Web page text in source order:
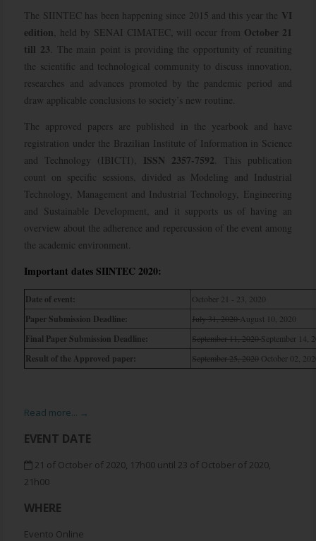
The SIINTEC has been happening since 2015 and this year the VI
edition , held by SENAI CIMATEC, will occur from October 21
till 23 . The main point is providing the opportunity of reuniting
the scientific and technological community to discuss innovation,
researches and advances promoted by the pandemic period and
draw applicable conclusions to society’s new routine.
The approved papers are published in the yearbook and have
registration under the Brazilian Institute of Information in Science
and Technology (IBICTI), ISSN 2357-7592 . This publication
count on specific sessions, divided as Modeling and Industrial
Technology, Management and Industrial Technology, Engineering
and Sustainable Development, and it supports us of having an
overview about the adherence and repercussion of the event among
the academic environment.
Important dates SIINTEC 2020:
Date of event: October 21 - 23, 2020
Paper Submission Deadline: July 31, 2020 August 10, 2020
Final Paper Submission Deadline: September 11, 2020September 14,
Result of the Approved paper: September 25, 2020 October 02,
Read more... →
EVENT DATE
21 of October of 2020, 17h00 until 23 of October of 2020,
21h00
WHERE
Evento Online